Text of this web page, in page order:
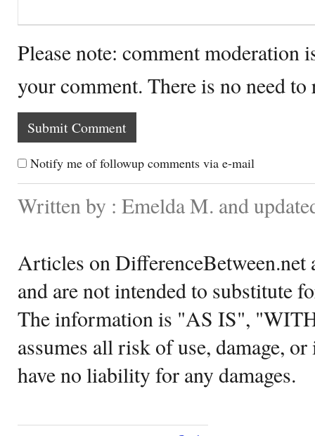
Please note: comment moderation
your comment. There is no need
Notify me of followup comments via e-mail
Written by : Emelda M. and
Articles on DifferenceBetween.net
and are not intended to substitute
The information is "AS IS",
assumes all risk of use, damage,
have no liability for any damages.